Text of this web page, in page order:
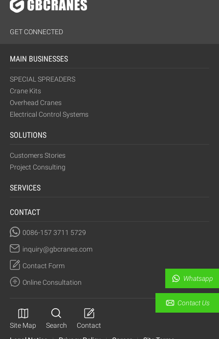
Whatsapp
Contact Us
GET CONNECTED
MAIN BUSINESSES
SPECIAL SPREADERS
Crane Kits
Overhead Cranes
Electrical Control Systems
SOLUTIONS
Customers Stories
Project Consulting
SERVICES
CONTACT
0086-157 3711 5729
inquiry@gbcranes.com
Contact Form
Online Consultation
Site Map Search
Contact